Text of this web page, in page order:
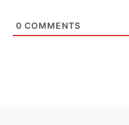
0 COMMENTS